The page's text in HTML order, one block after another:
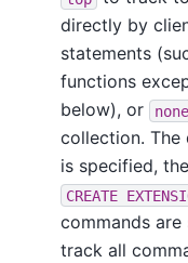
directly by
statements
functions
below), or
none
collection. The
is specified,
CREATE
commands
track all